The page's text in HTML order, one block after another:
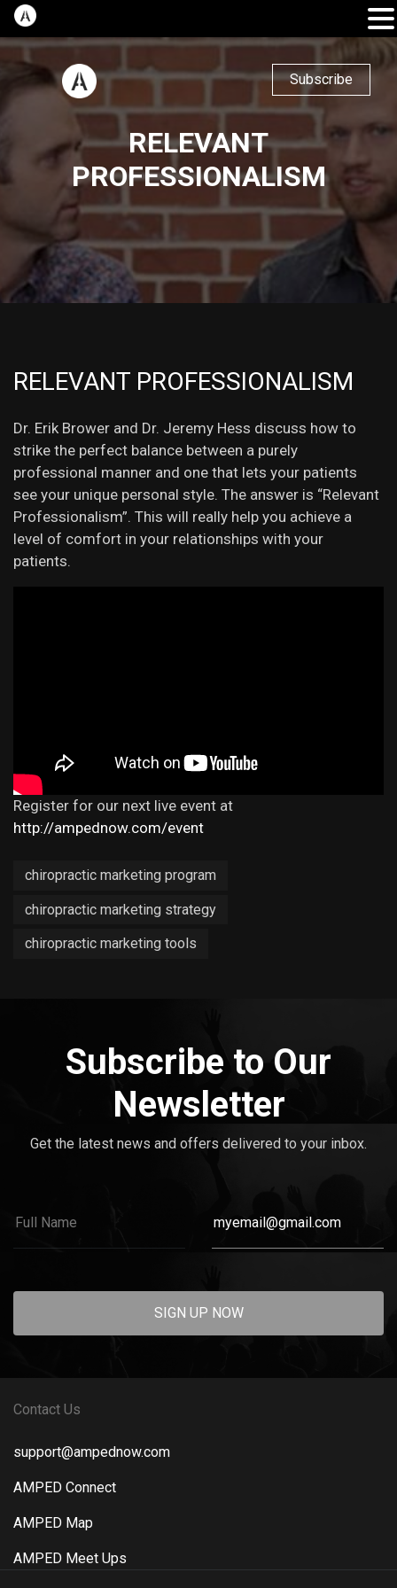
Subscribe
RELEVANT
PROFESSIONALISM
RELEVANT PROFESSIONALISM
Dr. Erik Brower and Dr. Jeremy Hess discuss how to
strike the perfect balance between a purely
professional manner and one that lets your patients
see your unique personal style. The answer is “Relevant
Professionalism”. This will really help you achieve a
level of comfort in your relationships with your
patients.
Register for our next live event at
http://ampednow.com/event
chiropractic marketing program
chiropractic marketing strategy
chiropractic marketing tools
Subscribe to Our
Newsletter
Get the latest news and offers delivered to your inbox.
SIGN UP NOW
Contact Us
support@ampednow.com
AMPED Connect
AMPED Map
AMPED Meet Ups